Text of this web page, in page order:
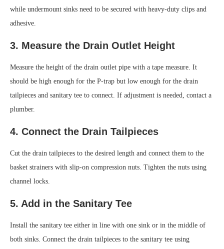
while undermount sinks need to be secured with heavy-duty clips and
adhesive.
3. Measure the Drain Outlet Height
Measure the height of the drain outlet pipe with a tape measure. It
should be high enough for the P-trap but low enough for the drain
tailpieces and sanitary tee to connect. If adjustment is needed, contact a
plumber.
4. Connect the Drain Tailpieces
Cut the drain tailpieces to the desired length and connect them to the
basket strainers with slip-on compression nuts. Tighten the nuts using
channel locks.
5. Add in the Sanitary Tee
Install the sanitary tee either in line with one sink or in the middle of
both sinks. Connect the drain tailpieces to the sanitary tee using